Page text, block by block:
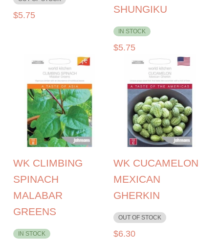
$5.75
SHUNGIKU
IN STOCK
$5.75
WK CLIMBING
SPINACH
MALABAR
GREENS
IN STOCK
WK CUCAMELON
MEXICAN
GHERKIN
OUT OF STOCK
$6.30